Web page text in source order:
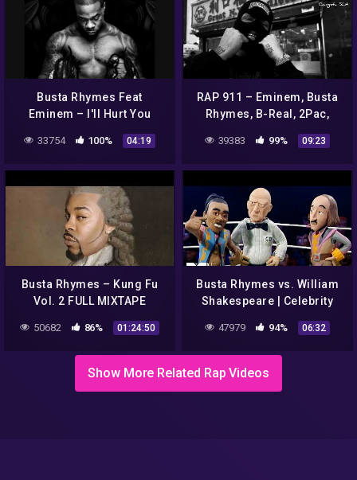
Busta Rhymes Feat
Eminem – I'll Hurt You
33754 100% 04:19
RAP 911 – Eminem, Busta
Rhymes, B-Real, 2Pac,
Lil Wayne, Drake, The Game
39383 99% 09:23
Busta Rhymes – Kung Fu
Vol. 2 FULL MIXTAPE
50682 86% 01:24:50
Busta Rhymes vs. William
Shakespeare | Celebrity
47979 94% 06:32
Show More Related Rap Videos